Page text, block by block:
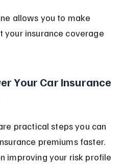
allows you to make
your insurance coverage
Your Car Insurance
practical steps you can
premiums faster.
improving your risk profile